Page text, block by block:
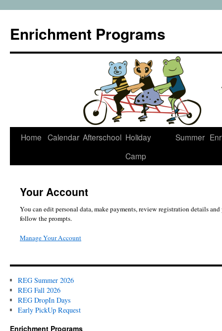
Enrichment Programs
Skip
Home Calendar Afterschool Holiday
Camp
Summer
Your Account
You can edit personal data, make payments, review registration details
follow the prompts.
Manage Your Account
REG Summer 2026
REG Fall 2026
REG DropIn Days
Early PickUp Request
Enrichment Programs